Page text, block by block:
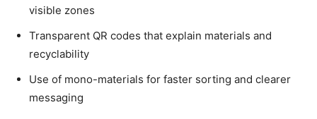
visible zones
Transparent QR codes that explain materials and
recyclability
Use of mono-materials for faster sorting and clearer
messaging